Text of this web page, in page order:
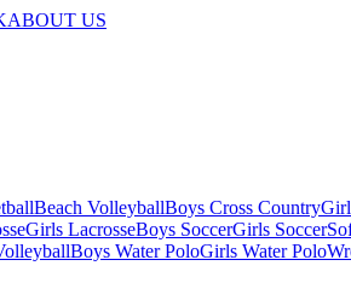
ABOUT US
Beach VolleyballBoys Cross Country
Girls LacrosseBoys SoccerGirls Soccer
Boys Water PoloGirls Water Polo